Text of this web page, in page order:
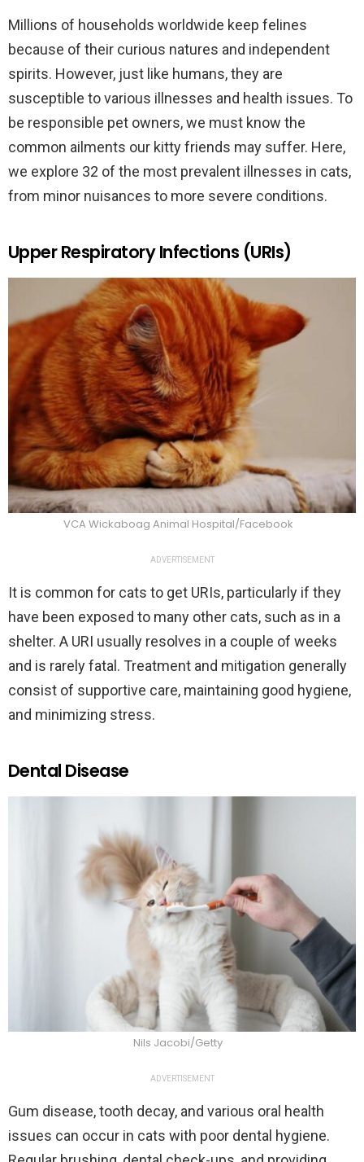
Millions of households worldwide keep felines
because of their curious natures and independent
spirits. However, just like humans, they are
susceptible to various illnesses and health issues. To
be responsible pet owners, we must know the
common ailments our kitty friends may suffer. Here,
we explore 32 of the most prevalent illnesses in cats,
from minor nuisances to more severe conditions.
Upper Respiratory Infections (URIs)
VCA Wickaboag Animal Hospital/Facebook
ADVERTISEMENT
It is common for cats to get URIs, particularly if they
have been exposed to many other cats, such as in a
shelter. A URI usually resolves in a couple of weeks
and is rarely fatal. Treatment and mitigation generally
consist of supportive care, maintaining good hygiene,
and minimizing stress.
Dental Disease
Nils Jacobi/Getty
ADVERTISEMENT
Gum disease, tooth decay, and various oral health
issues can occur in cats with poor dental hygiene.